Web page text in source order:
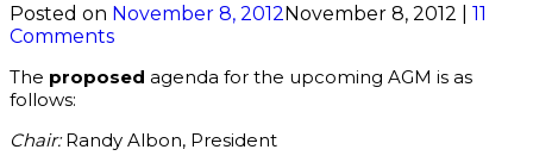
Posted on November 8, 2012November 8, 2012
11
Comments
The proposed agenda for the upcoming AGM is as
follows:
Chair:Randy Albon, President